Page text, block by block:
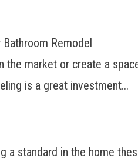
Remodel
the market or create a
is a great investment...
a standard in the home